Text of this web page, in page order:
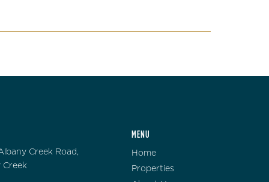
Creek Road,
Creek
MENU
Home
Properties